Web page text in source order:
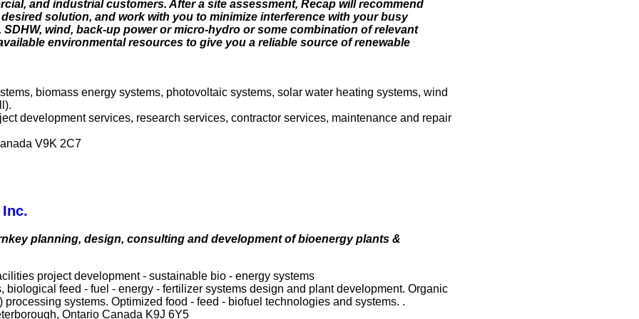
and industrial customers. After a site assessment, Recap will recommend
solution, and work with you to minimize interference with your busy
wind, back-up power or micro-hydro or some combination of relevant
environmental resources to give you a reliable source of renewable
biomass energy systems, photovoltaic systems, solar water heating systems, wind
development services, research services, contractor services, maintenance and repair
V9K 2C7
Inc.
planning, design, consulting and development of bioenergy plants &
project development - sustainable bio - energy systems
biological feed - fuel - energy - fertilizer systems design and plant development. Organic
systems. Optimized food - feed - biofuel technologies and systems. .
Ontario Canada K9J 6Y5